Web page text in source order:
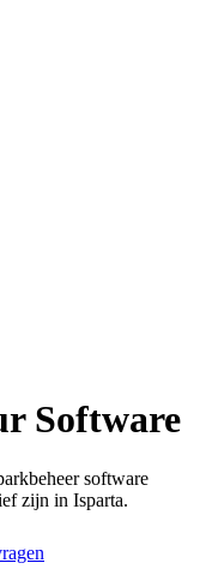
Software
software
zijn in Isparta.